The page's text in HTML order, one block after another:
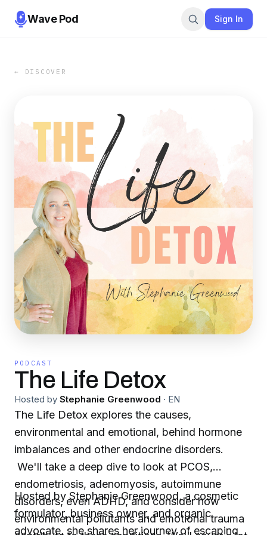
Wave Pod Sign In
← DISCOVER
PODCAST
The Life Detox
Hosted by Stephanie Greenwood · EN
The Life Detox explores the causes,
environmental and emotional, behind hormone
imbalances and other endocrine disorders.
We'll take a deep dive to look at PCOS,
endometriosis, adenomyosis, autoimmune
disorders, even ADHD, and consider how
environmental pollutants and emotional trauma
Hosted by Stephanie Greenwood, a cosmetic
formulator, business owner, and organic
advocate, she shares her journey of escaping